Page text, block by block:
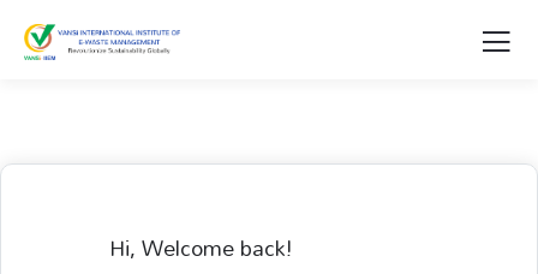
Hi, Welcome back!